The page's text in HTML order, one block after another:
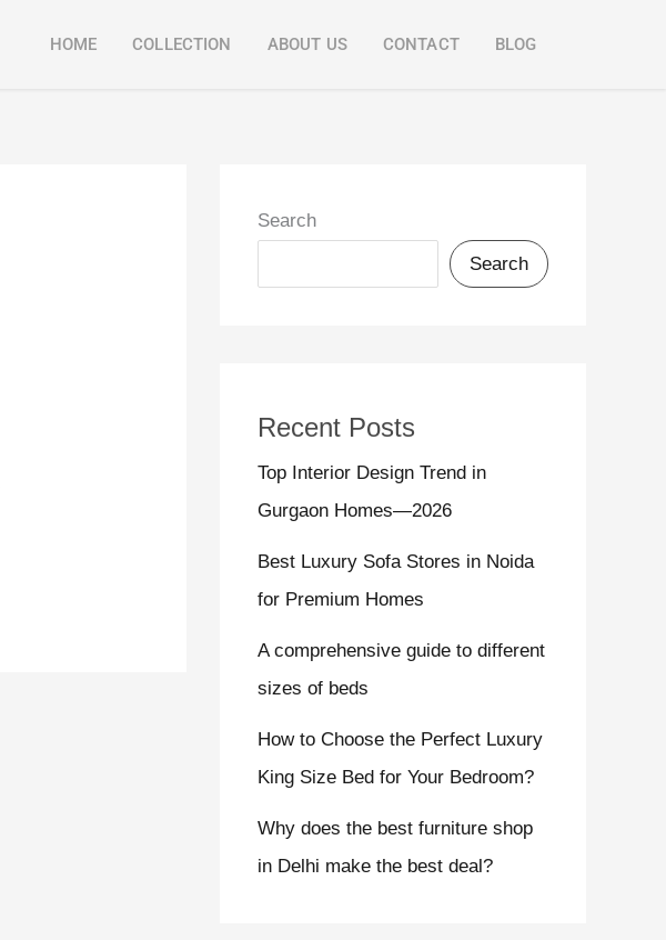
HOME COLLECTION ABOUT US CONTACT BLOG
Search
Search
Recent Posts
Top Interior Design Trend in
Gurgaon Homes—2026
Best Luxury Sofa Stores in Noida
for Premium Homes
A comprehensive guide to different
sizes of beds
How to Choose the Perfect Luxury
King Size Bed for Your Bedroom?
Why does the best furniture shop
in Delhi make the best deal?